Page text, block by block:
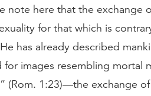
note here that the exchange
for that which is
has already described
images resembling mortal
(Rom. 1:23)—the exchange